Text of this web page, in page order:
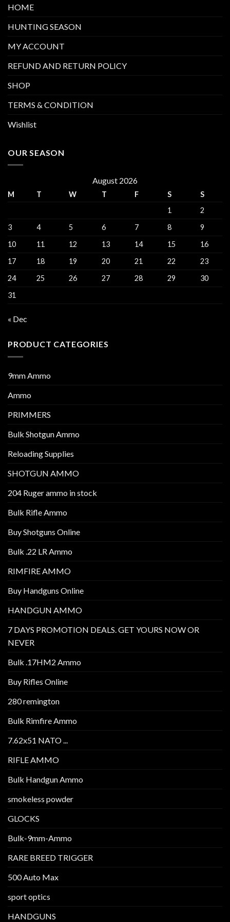
HOME
HUNTING SEASON
MY ACCOUNT
REFUND AND RETURN POLICY
SHOP
TERMS & CONDITION
Wishlist
OUR SEASON
August 2026
M T W T F S
S
1
2
3
4 5 6 7 8
9
10
11 12 13 14 15
16
17
18 19 20 21 22
23
24
25 26 27 28 29
30
31
« Dec
PRODUCT CATEGORIES
9mm Ammo
Ammo
PRIMMERS
Bulk Shotgun Ammo
Reloading Supplies
SHOTGUN AMMO
204 Ruger ammo in stock
Bulk Rifle Ammo
Buy Shotguns Online
Bulk .22 LR Ammo
RIMFIRE AMMO
Buy Handguns Online
HANDGUN AMMO
7 DAYS PROMOTION DEALS. GET YOURS NOW OR
NEVER
Bulk .17HM2 Ammo
Buy Rifles Online
280 remington
Bulk Rimfire Ammo
7.62x51 NATO ...
RIFLE AMMO
Bulk Handgun Ammo
smokeless powder
GLOCKS
Bulk-9mm-Ammo
RARE BREED TRIGGER
500 Auto Max
sport optics
HANDGUNS